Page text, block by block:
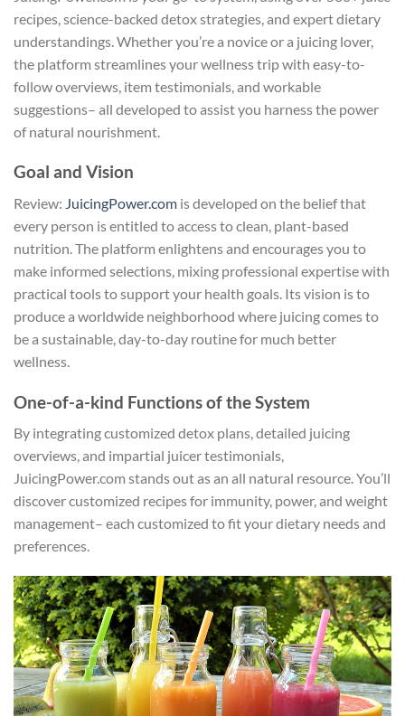
recipes, science-backed detox strategies, and expert dietary
understandings. Whether you’re a novice or a juicing lover,
the platform streamlines your wellness trip with easy-to-
follow overviews, item testimonials, and workable
suggestions– all developed to assist you harness the power
of natural nourishment.
Goal and Vision
Review: JuicingPower.com is developed on the belief that
every person is entitled to access to clean, plant-based
nutrition. The platform enlightens and encourages you to
make informed selections, mixing professional expertise with
practical tools to support your health goals. Its vision is to
produce a worldwide neighborhood where juicing comes to
be a sustainable, day-to-day routine for much better
wellness.
One-of-a-kind Functions of the System
By integrating customized detox plans, detailed juicing
overviews, and impartial juicer testimonials,
JuicingPower.com stands out as an all natural resource. You’ll
discover customized recipes for immunity, power, and weight
management– each customized to fit your dietary needs and
preferences.